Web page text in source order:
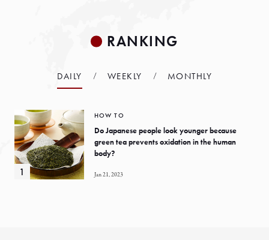
RANKING
DAILY WEEKLY MONTHLY
HOW TO
Do Japanese people look younger because
green tea prevents oxidation in the human
body?
Jan 21, 2023